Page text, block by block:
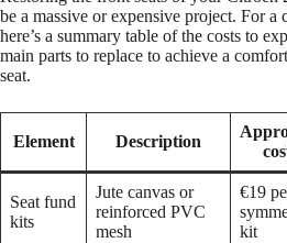
be a massive or expensive project. For a
here’s a summary table of the costs to
main parts to replace to achieve a
seat.
Element Description
Seat fund
kits
Jute canvas or
reinforced PVC
mesh
€19
kit